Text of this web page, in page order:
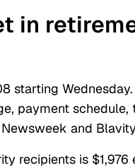
in
starting
payment schedule,
and
recipients is $1,976